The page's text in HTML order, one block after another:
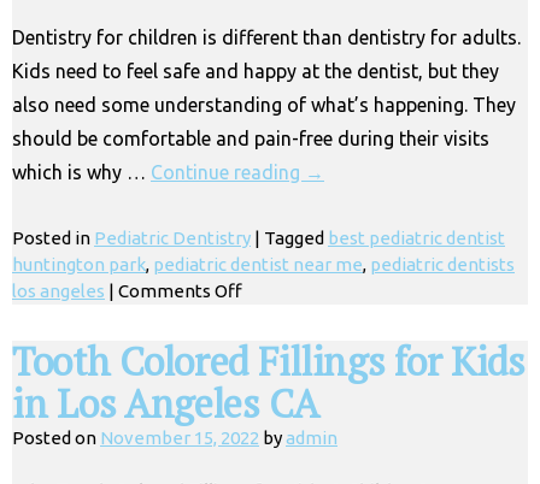
Dentistry for children is different than dentistry for adults.
Kids need to feel safe and happy at the dentist, but they
also need some understanding of what’s happening. They
should be comfortable and pain-free during their visits
which is why … Continue reading →
Posted in Pediatric Dentistry | Tagged best pediatric dentist
huntington park, pediatric dentist near me, pediatric dentists
los angeles | Comments Offon
Pediatric
Dentist
in
Los
Angeles
Tooth Colored Fillings for Kids
in Los Angeles CA
Posted on November 15, 2022 byadmin